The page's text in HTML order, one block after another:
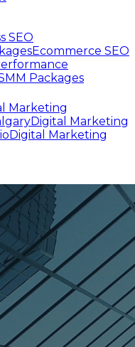
SEO
Ecommerce SEO
Packages
Marketing
Digital Marketing
Digital Marketing